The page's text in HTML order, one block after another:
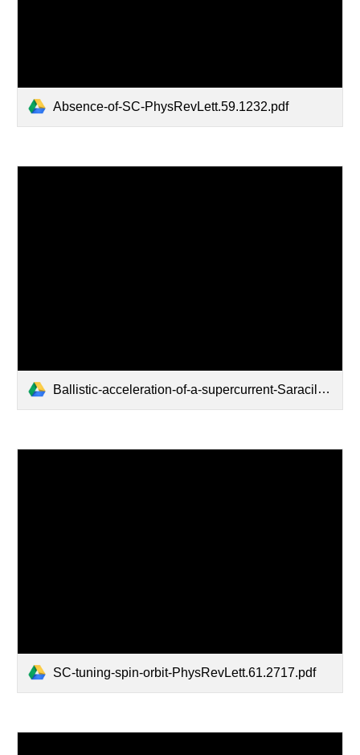
Absence-of-SC-PhysRevLett.59.1232.pdf
Ballistic-acceleration-of-a-supercurrent-Saracila-and-Kunchur-reprint.pdf
SC-tuning-spin-orbit-PhysRevLett.61.2717.pdf